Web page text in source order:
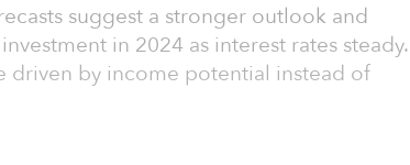
suggest a stronger outlook and
in 2024 as interest rates steady.
driven by income potential instead of